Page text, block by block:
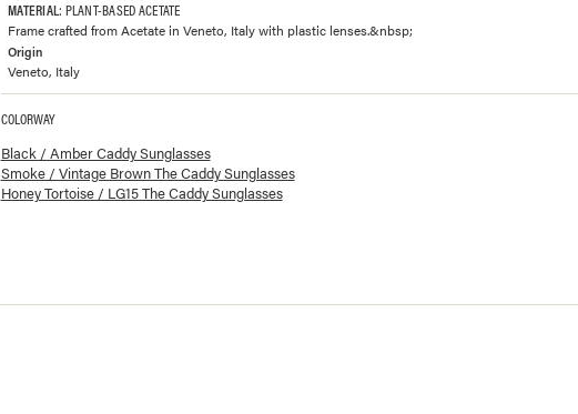
MATERIAL: PLANT-BASED ACETATE
Frame crafted from Acetate in Veneto, Italy with plastic lenses.&nbsp;
Origin
Veneto, Italy
Available colorways and prices for
COLORWAY
Black / Amber Caddy Sunglasses
Smoke / Vintage Brown The Caddy Sunglasses
Honey Tortoise / LG15 The Caddy Sunglasses